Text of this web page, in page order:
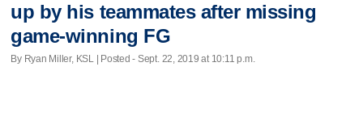
up by his teammates after missing
game-winning FG
By Ryan Miller, KSL | Posted - Sept. 22, 2019 at 10:11 p.m.